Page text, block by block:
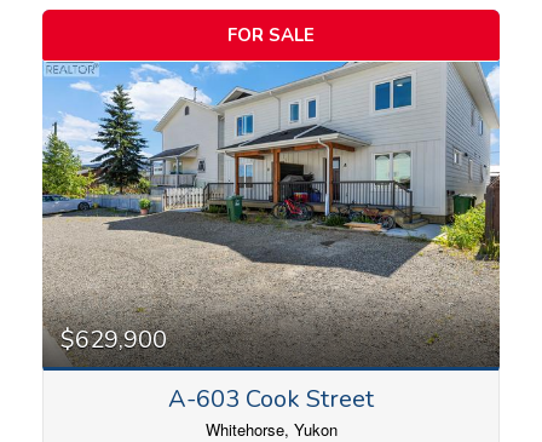
FOR SALE
$629,900
A-603 Cook Street
Whitehorse, Yukon